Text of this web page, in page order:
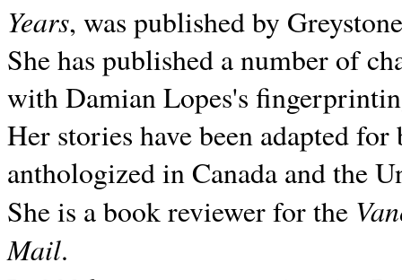
Years, was published by
She has published a number of
with Damian Lopes's
Her stories have been adapted
anthologized inCanada and the
She is a book reviewer for the
Mail.